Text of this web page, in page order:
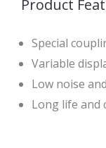
Product
Special
Variable
Low noise
Long life and